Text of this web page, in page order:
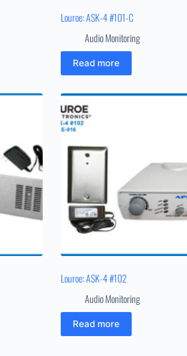
Louroe: ASK-4 #101-C
Audio Monitoring
Read more
Louroe: ASK-4 #102
Audio Monitoring
Read more